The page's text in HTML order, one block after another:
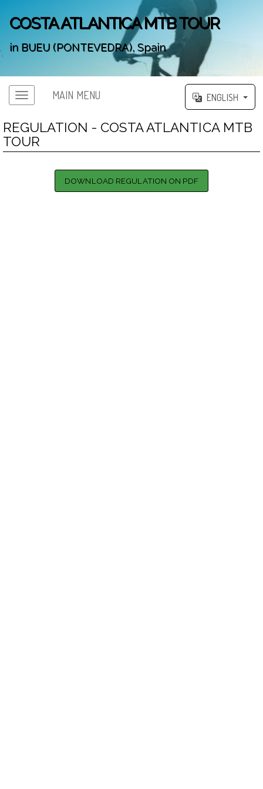
COSTA ATLANTICA MTB TOUR
in BUEU (PONTEVEDRA), Spain
';
MAIN MENU ENGLISH
REGULATION - COSTA ATLANTICA MTB
TOUR
DOWNLOAD REGULATION ON PDF